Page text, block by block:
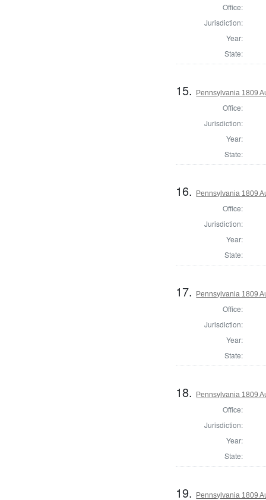
Office:
Jurisdiction:
Year:
State:
15. Pennsylvania 1809
Office:
Jurisdiction:
Year:
State:
16. Pennsylvania 1809
Office:
Jurisdiction:
Year:
State:
17. Pennsylvania 1809
Office:
Jurisdiction:
Year:
State:
18. Pennsylvania 1809
Office:
Jurisdiction:
Year:
State:
19. Pennsylvania 1809